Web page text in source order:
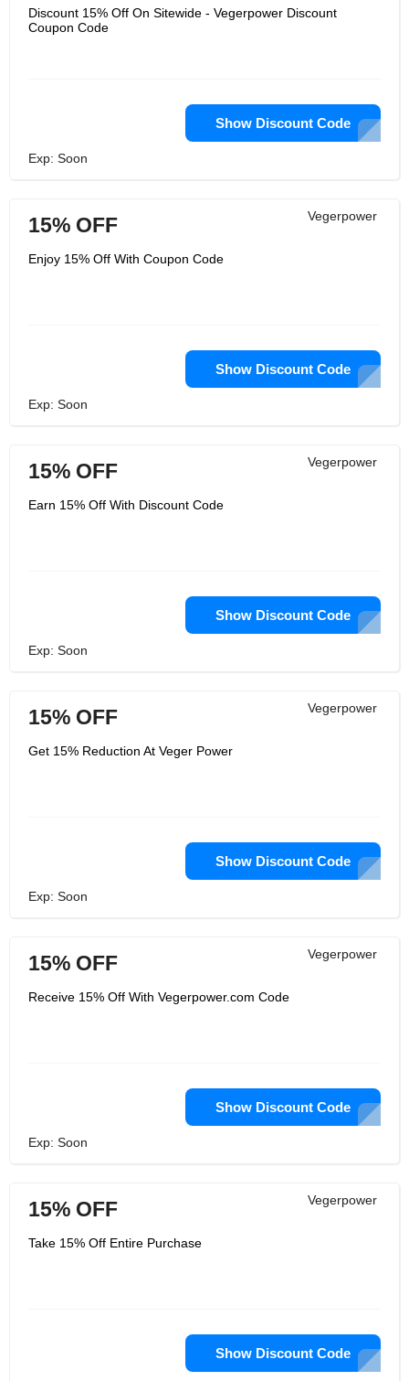
Discount 15% Off On Sitewide - Vegerpower Discount
Coupon Code
Show Discount Code
Exp: Soon
Vegerpower
15% OFF
Enjoy 15% Off With Coupon Code
Show Discount Code
Exp: Soon
Vegerpower
15% OFF
Earn 15% Off With Discount Code
Show Discount Code
Exp: Soon
Vegerpower
15% OFF
Get 15% Reduction At Veger Power
Show Discount Code
Exp: Soon
Vegerpower
15% OFF
Receive 15% Off With Vegerpower.com Code
Show Discount Code
Exp: Soon
Vegerpower
15% OFF
Take 15% Off Entire Purchase
Show Discount Code